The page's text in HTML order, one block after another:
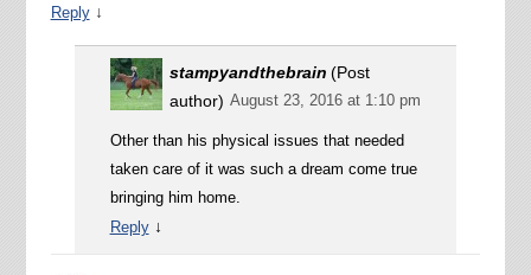
Reply ↓
stampyandthebrain (Post
author) August 23, 2016 at 1:10 pm
Other than his physical issues that needed
taken care of it was such a dream come true
bringing him home.
Reply ↓